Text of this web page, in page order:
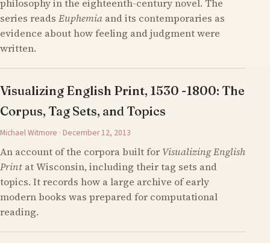
philosophy in the eighteenth-century novel. The
series reads Euphemia and its contemporaries as
evidence about how feeling and judgment were
written.
Visualizing English Print, 1530 -1800: The
Corpus, Tag Sets, and Topics
Michael Witmore · December 12, 2013
An account of the corpora built for Visualizing English
Print at Wisconsin, including their tag sets and
topics. It records how a large archive of early
modern books was prepared for computational
reading.